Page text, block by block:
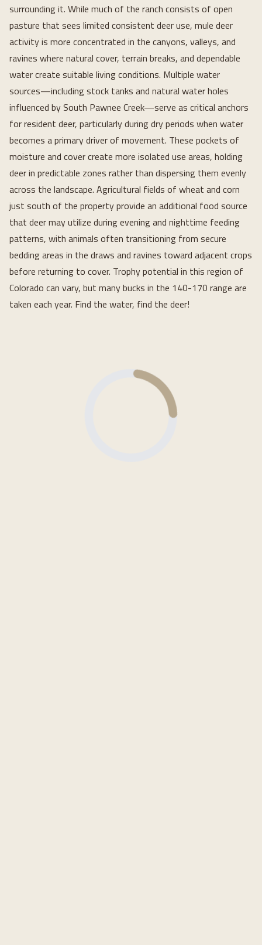
surrounding it. While much of the ranch consists of open
pasture that sees limited consistent deer use, mule deer
activity is more concentrated in the canyons, valleys, and
ravines where natural cover, terrain breaks, and dependable
water create suitable living conditions. Multiple water
sources—including stock tanks and natural water holes
influenced by South Pawnee Creek—serve as critical anchors
for resident deer, particularly during dry periods when water
becomes a primary driver of movement. These pockets of
moisture and cover create more isolated use areas, holding
deer in predictable zones rather than dispersing them evenly
across the landscape. Agricultural fields of wheat and corn
just south of the property provide an additional food source
that deer may utilize during evening and nighttime feeding
patterns, with animals often transitioning from secure
bedding areas in the draws and ravines toward adjacent crops
before returning to cover. Trophy potential in this region of
Colorado can vary, but many bucks in the 140-170 range are
taken each year. Find the water, find the deer!